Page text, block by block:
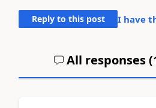
Reply to this post I have
All responses (